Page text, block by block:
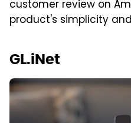
customer review on
product's simplicity
GL.iNet